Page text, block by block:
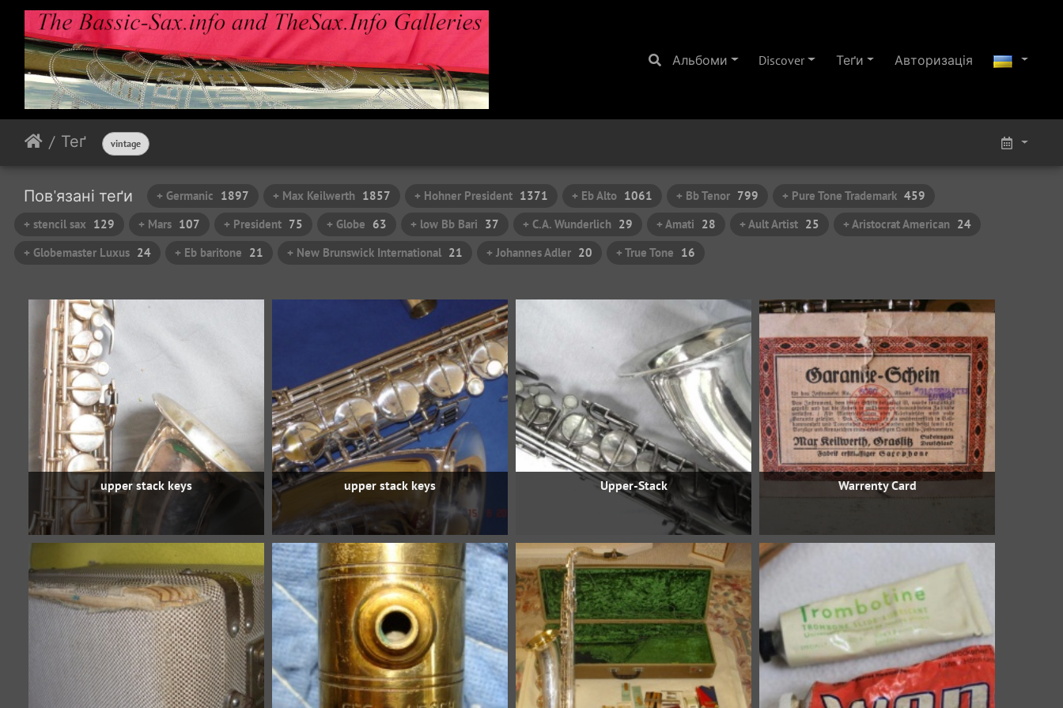
Альбоми Discover Теґи Авторизація
Теґ vintage
Пов'язані теґи + Germanic 1897 + Max Keilwerth 1857 + Hohner President 1371 + Eb Alto 1061 + Bb Tenor 799 + Pure Tone Trademark 459
+ stencil sax 129 + Mars 107 + President 75 + Globe 63 + low Bb Bari 37 + C.A. Wunderlich 29 + Amati 28 + Ault Artist 25 + Aristocrat American 24
+ Globemaster Luxus 24 + Eb baritone 21 + New Brunswick International 21 + Johannes Adler 20 + True Tone 16
upper stack keys upper stack keys Upper-Stack Warrenty Card